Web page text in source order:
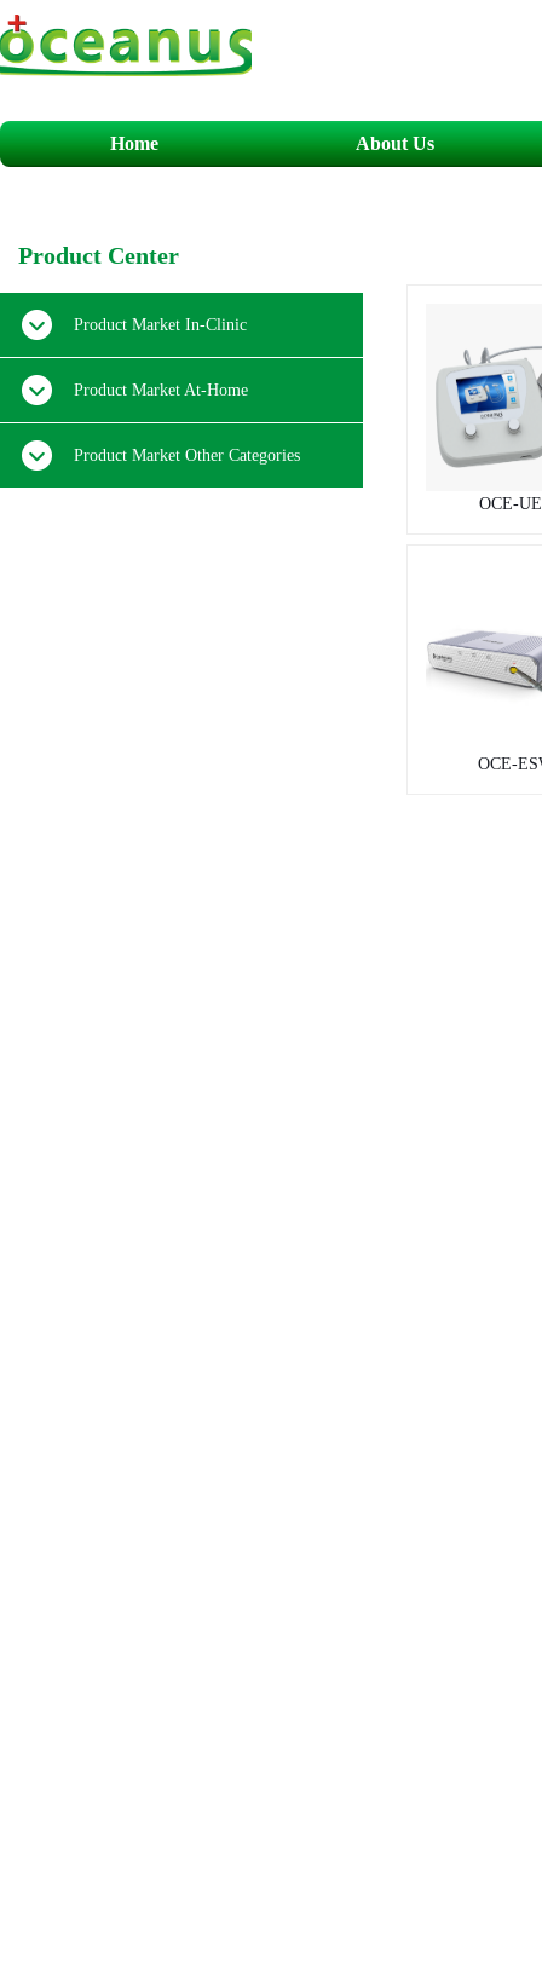
Home About Us
​Product Center
OCE-
OCE-
Product Market In-Clinic
Product Market At-Home
Product Market Other Categories